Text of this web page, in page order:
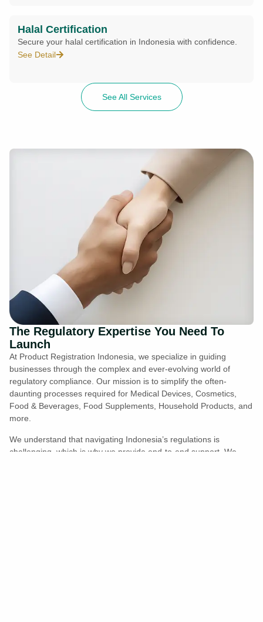
Halal Certification
Secure your halal certification in Indonesia with confidence.
See Detail
See All Services
The Regulatory Expertise You Need To
Launch
At Product Registration Indonesia, we specialize in guiding
businesses through the complex and ever-evolving world of
regulatory compliance. Our mission is to simplify the often-
daunting processes required for Medical Devices, Cosmetics,
Food & Beverages, Food Supplements, Household Products, and
more.
We understand that navigating Indonesia’s regulations is
challenging, which is why we provide end-to-end support. We